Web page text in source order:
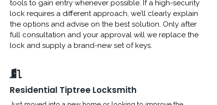
tools to gain entry whenever possible. If a high-security
lock requires a different approach, we’ll clearly explain
the options and advise on the best solution. Only after
full consultation and your approval will we replace the
lock and supply a brand-new set of keys.
Residential Tiptree Locksmith